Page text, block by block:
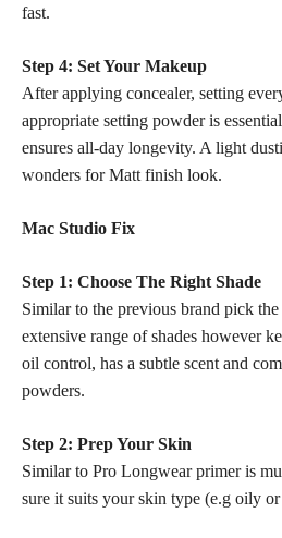
fast.
Step 4: Set Your Makeup
After applying concealer, setting
appropriate setting powder is
ensures all-day longevity. A light
wonders for Matt finish look.
Mac Studio Fix
Step 1: Choose The Right Shade
Similar to the previous brand pick
extensive range of shades however
oil control, has a subtle scent and
powders.
Step 2: Prep Your Skin
Similar to Pro Longwear primer is
sure it suits your skin type (e.g oily